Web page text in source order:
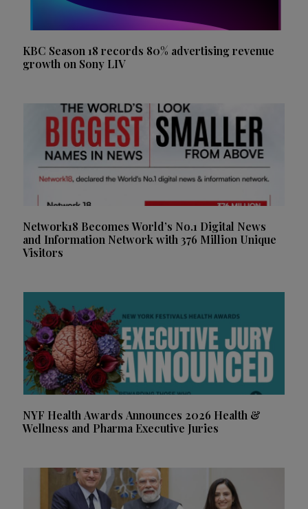
KBC Season 18 records 80% advertising revenue
growth on Sony LIV
Network18 Becomes World’s No.1 Digital News
and Information Network with 376 Million Unique
Visitors
NYF Health Awards Announces 2026 Health &
Wellness and Pharma Executive Juries